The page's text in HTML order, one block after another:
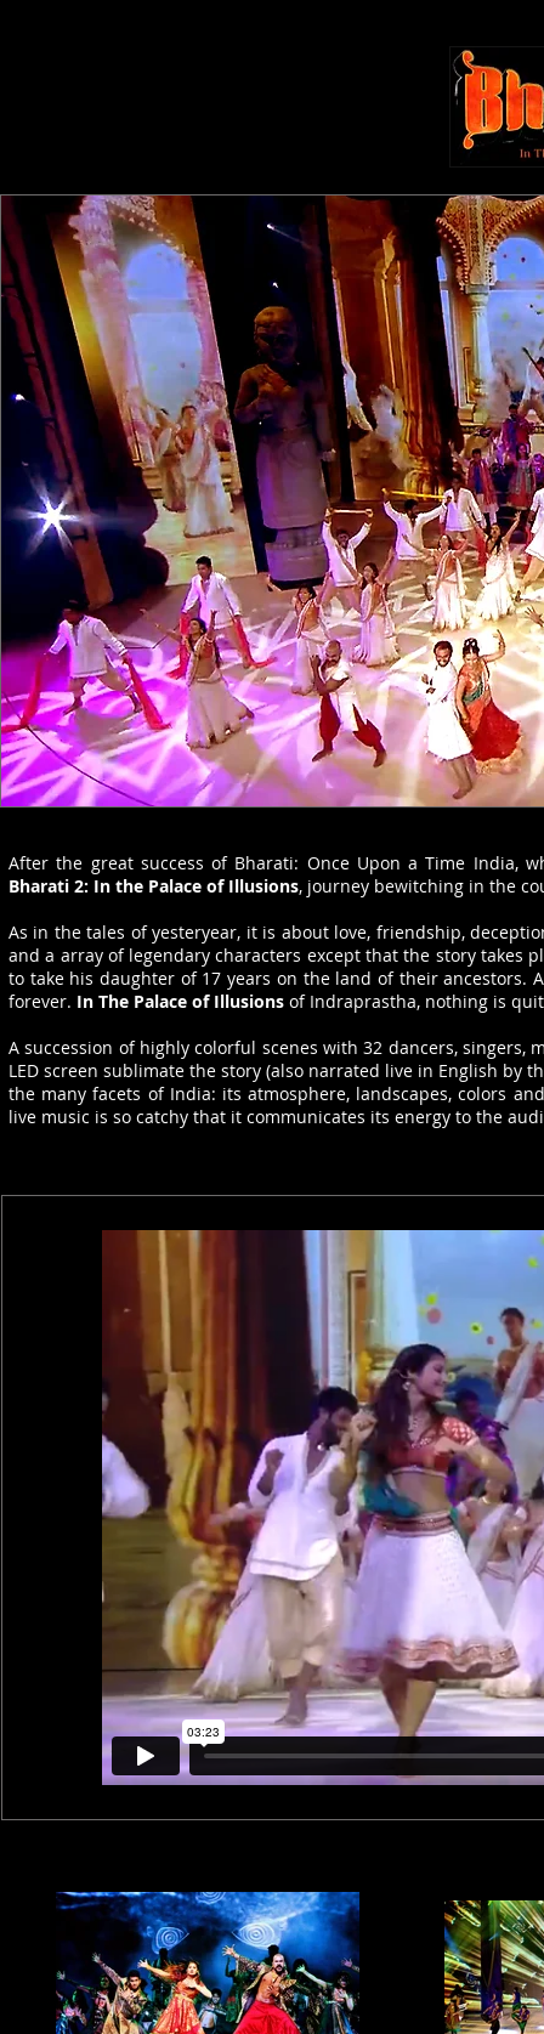
After the great success of Bharati: Once Upon a Time India,
Bharati 2: In the Palace of Illusions, journey bewitching in the
As in the tales of yesteryear, it is about love, friendship,
and a array of legendary characters except that the story takes
to take his daughter of 17 years on the land of their
forever. In The Palace of Illusions of Indraprastha, nothing is
A succession of highly colorful scenes with 32 dancers,
LED screen sublimate the story (also narrated live in English by
the many facets of India: its atmosphere, landscapes, colors
live music is so catchy that it communicates its energy to the